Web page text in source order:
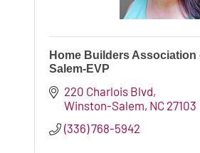
Home Builders Association
Salem-EVP
220 Charlois Blvd
Winston-Salem NC 27103
(336) 768-5942